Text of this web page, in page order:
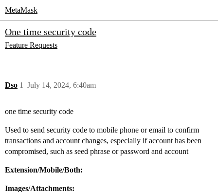
MetaMask
One time security code
Feature Requests
Dso July 14, 2024, 6:40am
1
one time security code
Used to send security code to mobile phone or email to confirm
transactions and account changes, especially if account has been
compromised, such as seed phrase or password and account
Extension/Mobile/Both:
Images/Attachments: